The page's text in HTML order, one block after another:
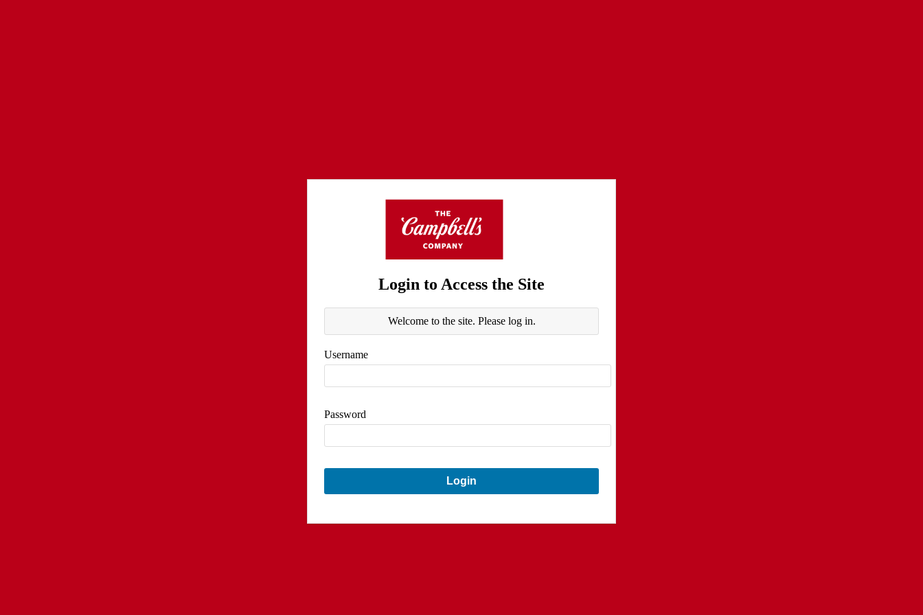
Login to Access the Site
Welcome to the site. Please log in.
Username
Password